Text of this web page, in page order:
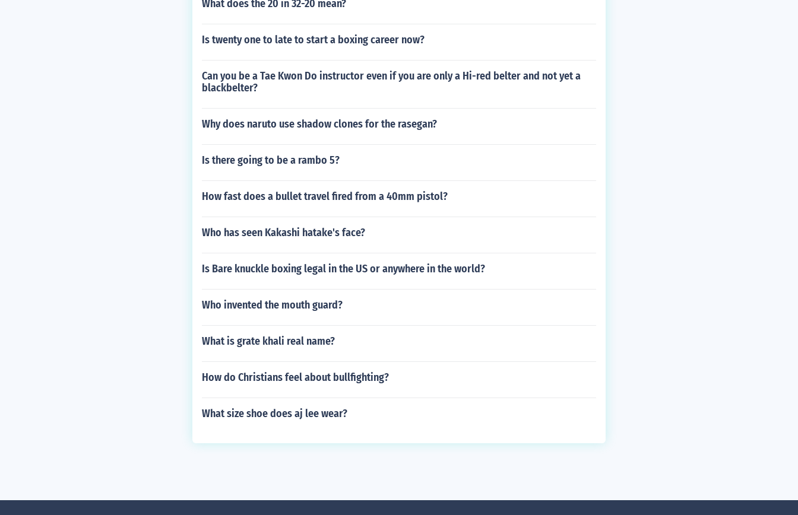
What does the 20 in 32-20 mean?
Is twenty one to late to start a boxing career now?
Can you be a Tae Kwon Do instructor even if you are only a Hi-red belter and not yet a
blackbelter?
Why does naruto use shadow clones for the rasegan?
Is there going to be a rambo 5?
How fast does a bullet travel fired from a 40mm pistol?
Who has seen Kakashi hatake's face?
Is Bare knuckle boxing legal in the US or anywhere in the world?
Who invented the mouth guard?
What is grate khali real name?
How do Christians feel about bullfighting?
What size shoe does aj lee wear?